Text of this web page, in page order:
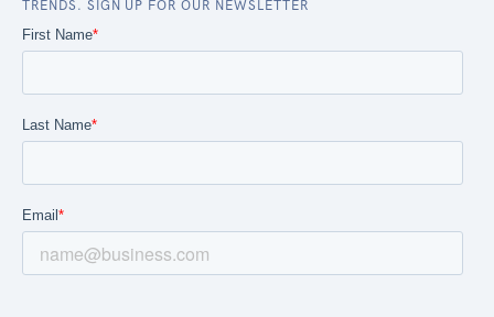
TRENDS. SIGN UP FOR OUR NEWSLETTER